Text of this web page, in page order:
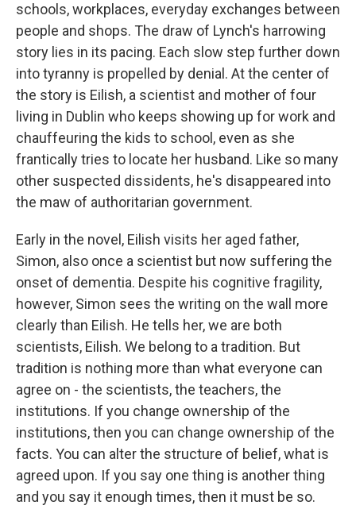
schools, workplaces, everyday exchanges between
people and shops. The draw of Lynch's harrowing
story lies in its pacing. Each slow step further down
into tyranny is propelled by denial. At the center of
the story is Eilish, a scientist and mother of four
living in Dublin who keeps showing up for work and
chauffeuring the kids to school, even as she
frantically tries to locate her husband. Like so many
other suspected dissidents, he's disappeared into
the maw of authoritarian government.
Early in the novel, Eilish visits her aged father,
Simon, also once a scientist but now suffering the
onset of dementia. Despite his cognitive fragility,
however, Simon sees the writing on the wall more
clearly than Eilish. He tells her, we are both
scientists, Eilish. We belong to a tradition. But
tradition is nothing more than what everyone can
agree on - the scientists, the teachers, the
institutions. If you change ownership of the
institutions, then you can change ownership of the
facts. You can alter the structure of belief, what is
agreed upon. If you say one thing is another thing
and you say it enough times, then it must be so.